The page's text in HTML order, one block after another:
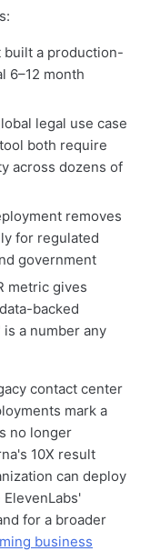
built a production-
6–12 month
legal use case
both require
across dozens of
removes
for regulated
government
metric gives
backed
a number any
contact center
mark a
no longer
10X result
can deploy
for a broader
business